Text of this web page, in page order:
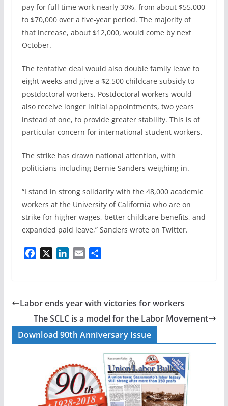
pay for full time work nearly 30%, from about $55,000
to $70,000 over a five-year period. The majority of
that increase, about $12,000, would come by next
October.
The tentative deal would also double family leave to
eight weeks and give a $2,500 childcare subsidy to
postdoctoral workers. Postdoctoral workers would
also receive longer initial appointments, two years
instead of one, to provide greater stability. This is of
particular concern for international student workers.
The strike has drawn national attention, with
politicians including Bernie Sanders weighing in.
“I stand in strong solidarity with the 48,000 academic
workers at the University of California who are on
strike for higher wages, better childcare benefits, and
expanded paid leave,” Sanders wrote on Twitter.
b
o
o
k
e
d
I
n
l
e
Labor ends year with victories for workers
The SCLC is a model for the Labor Movement
Download 90th Anniversary Issue